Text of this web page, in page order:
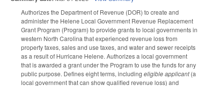
Authorizes the Department of Revenue (DOR) to create and
administer the Helene Local Government Revenue Replacement
Grant Program (Program) to provide grants to local governments in
western North Carolina that experienced revenue loss from
property taxes, sales and use taxes, and water and sewer receipts
as a result of Hurricane Helene. Authorizes a local government
that is awarded a grant under the Program to use the funds for any
public purpose. Defines eight terms, including eligible applicant(a
local government that can show qualified revenue loss) and